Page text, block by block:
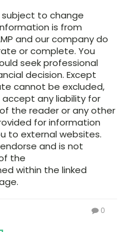
subject to change
is from
and our company do
or complete. You
seek professional
decision. Except
cannot be excluded,
accept any liability for
the reader or any other
for information
to external websites.
and is not
the
within the linked
0